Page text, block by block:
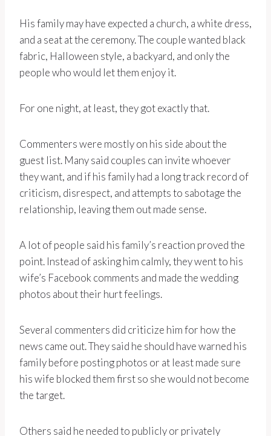
His family may have expected a church, a white dress,
and a seat at the ceremony. The couple wanted black
fabric, Halloween style, a backyard, and only the
people who would let them enjoy it.
For one night, at least, they got exactly that.
Commenters were mostly on his side about the
guest list. Many said couples can invite whoever
they want, and if his family had a long track record of
criticism, disrespect, and attempts to sabotage the
relationship, leaving them out made sense.
A lot of people said his family’s reaction proved the
point. Instead of asking him calmly, they went to his
wife’s Facebook comments and made the wedding
photos about their hurt feelings.
Several commenters did criticize him for how the
news came out. They said he should have warned his
family before posting photos or at least made sure
his wife blocked them first so she would not become
the target.
Others said he needed to publicly or privately